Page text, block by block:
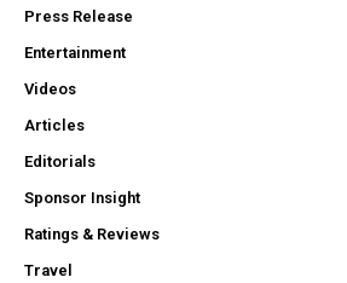
Press Release
Entertainment
Videos
Articles
Editorials
Sponsor Insight
Ratings & Reviews
Travel